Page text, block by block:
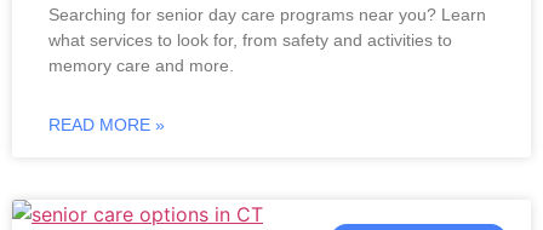
Searching for senior day care programs near you? Learn
what services to look for, from safety and activities to
memory care and more.
READ MORE »